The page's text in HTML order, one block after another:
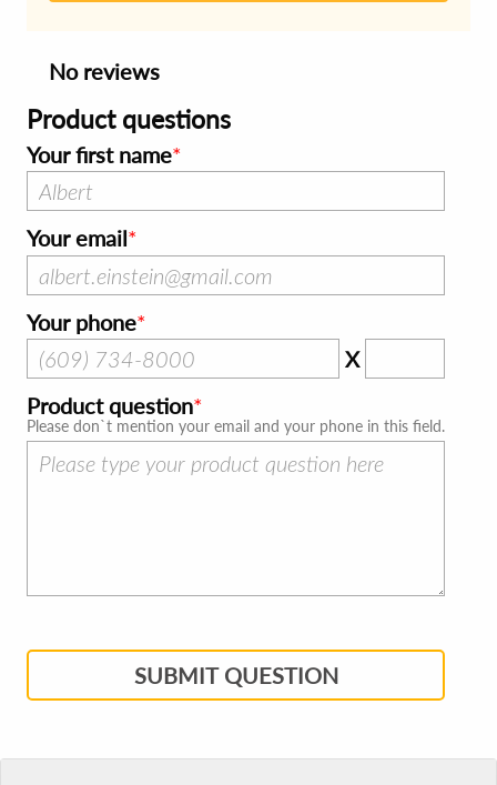
No reviews
Product questions
Your first name
Your email
Your phone
X
Product question
Please don`t mention your email and your phone in this field.
SUBMIT QUESTION